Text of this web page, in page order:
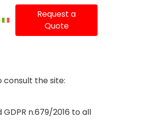
Request a
Quote
consult the site:
n.679/2016 to all